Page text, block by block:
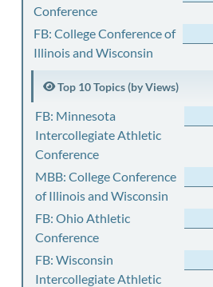
Conference
FB: College Conference of
Illinois and Wisconsin
Top 10 Topics (by Views)
FB: Minnesota
Intercollegiate Athletic
Conference
MBB: College Conference
of Illinois and Wisconsin
FB: Ohio Athletic
Conference
FB: Wisconsin
Intercollegiate Athletic